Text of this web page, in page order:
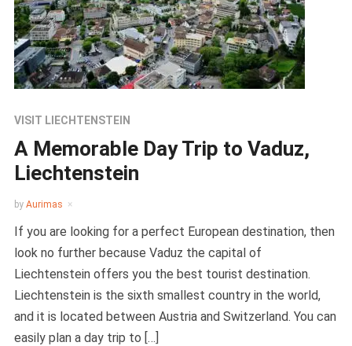
VISIT LIECHTENSTEIN
A Memorable Day Trip to Vaduz,
Liechtenstein
by Aurimas
If you are looking for a perfect European destination, then
look no further because Vaduz the capital of
Liechtenstein offers you the best tourist destination.
Liechtenstein is the sixth smallest country in the world,
and it is located between Austria and Switzerland. You can
easily plan a day trip to […]